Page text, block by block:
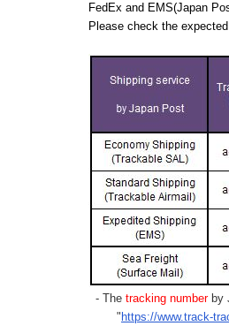
FedEx and EMS(Japan
Please check the
- The tracking numberby
" https://www.track-